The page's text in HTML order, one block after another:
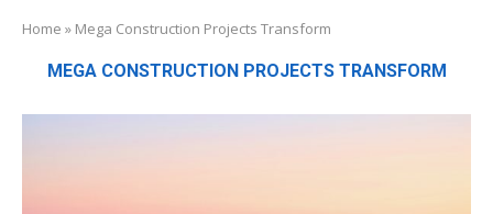
Home » Mega Construction Projects Transform
MEGA CONSTRUCTION PROJECTS TRANSFORM